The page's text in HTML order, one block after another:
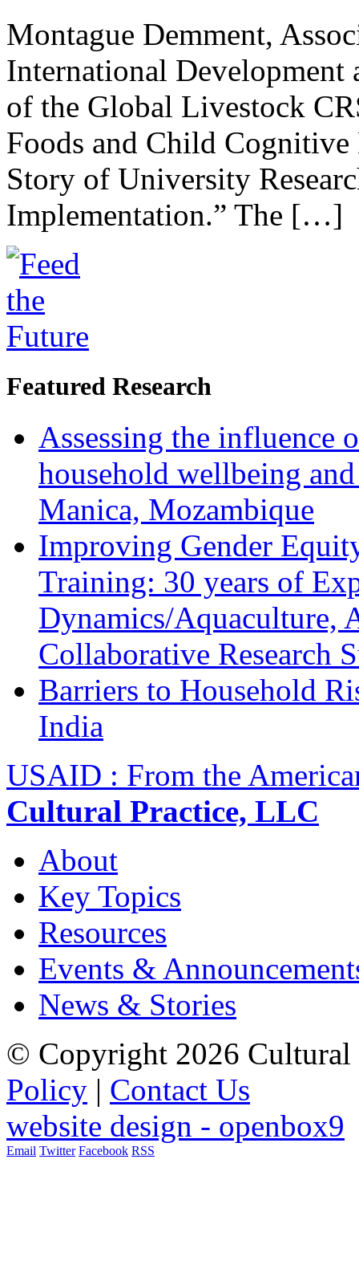
Montague Demment,
International
of the Global Livestock
Foods and Child
Story of University
Implementation.” The […]
Featured Research
Assessing the influence
household wellbeing
Manica, Mozambique
Improving Gender
Training: 30 years of
Dynamics/Aquaculture,
Collaborative Research
Barriers to Household
India
USAID : From the
Cultural Practice, LLC
About
Key Topics
Resources
Events &
News & Stories
© Copyright 2026 Cultural
Policy | Contact Us
website design - openbox9
Email Twitter Facebook RSS